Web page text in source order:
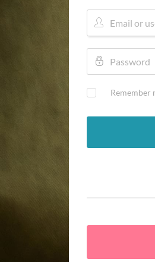
Remember